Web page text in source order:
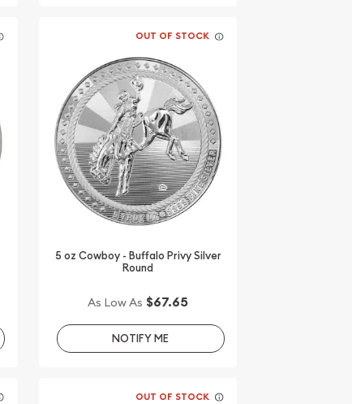
OUT OF STOCK
5 oz Cowboy - Buffalo Privy Silver
Round
As Low As $67.65
NOTIFY ME
OUT OF STOCK